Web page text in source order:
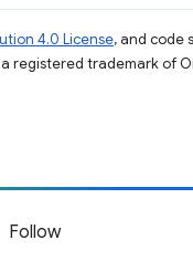
4.0 License, and code
a registered trademark of
Follow